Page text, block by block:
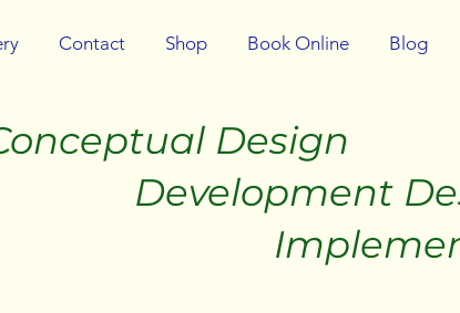
Contact Shop Book Online Blog
Design